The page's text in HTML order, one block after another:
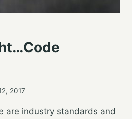
2017
are industry standards and